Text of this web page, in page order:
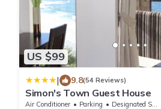
US $99
| 9.8(54 Reviews)
Simon's Town Guest House
Air Conditioner Parking
Designated Smoking Area